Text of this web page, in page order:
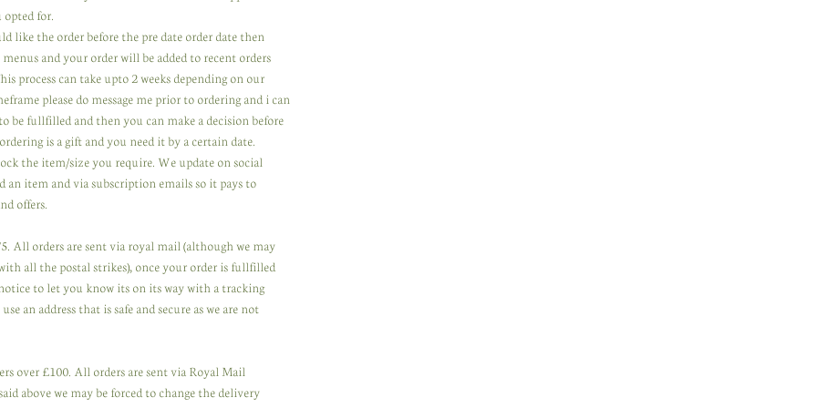
for.
like the order before the pre date order date then
and your order will be added to recent orders
process can take upto 2 weeks depending on our
please do message me prior to ordering and i can
be fullfilled and then you can make a decision before
is a gift and you need it by a certain date.
the item/size you require. We update on social
an item and via subscription emails so it pays to
offers.
All orders are sent via royal mail (although we may
all the postal strikes), once your order is fullfilled
to let you know its on its way with a tracking
an address that is safe and secure as we are not
over £100. All orders are sent via Royal Mail
above we may be forced to change the delivery